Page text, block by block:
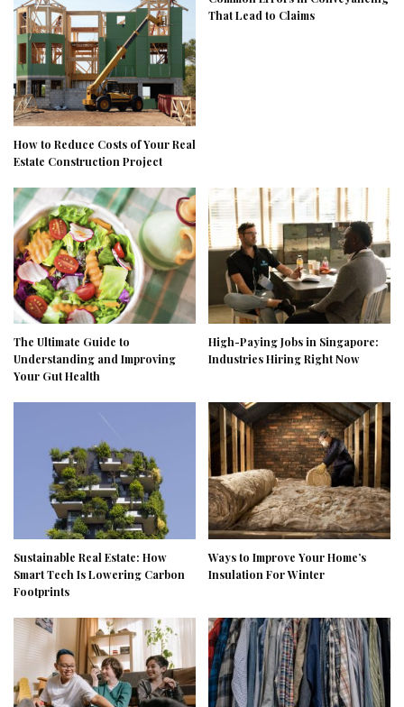
How to Reduce Costs of Your Real
Estate Construction Project
That Lead to Claims
The Ultimate Guide to
Understanding and Improving
Your Gut Health
High-Paying Jobs in Singapore:
Industries Hiring Right Now
Sustainable Real Estate: How
Smart Tech Is Lowering Carbon
Footprints
Ways to Improve Your Home’s
Insulation For Winter